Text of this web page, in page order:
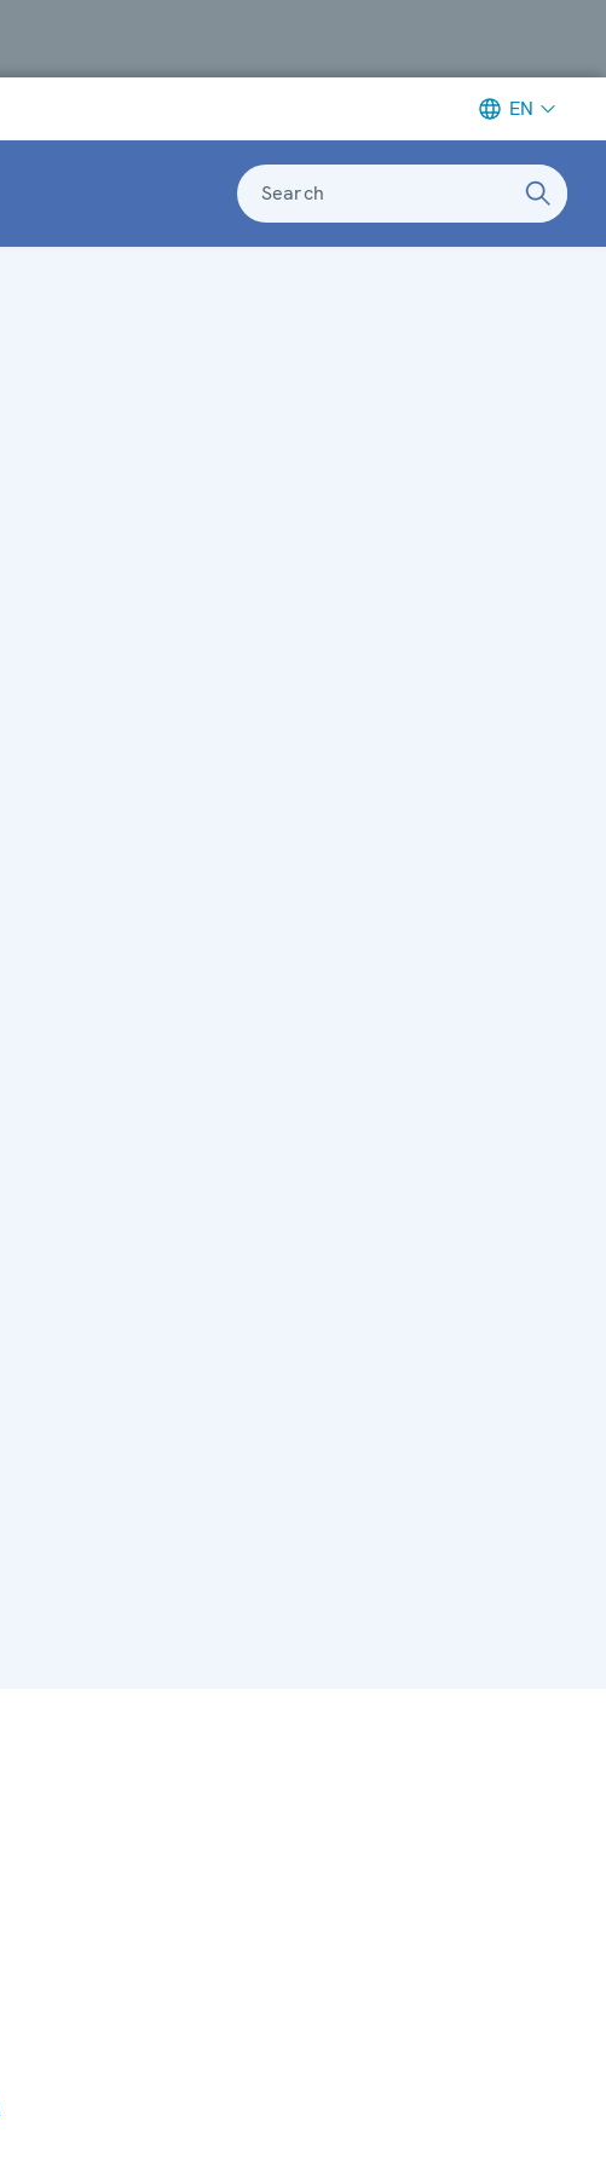
EN
Search